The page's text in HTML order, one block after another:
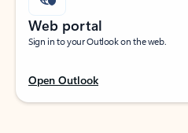
Web portal
Sign in to your Outlook on the web.
Open Outlook